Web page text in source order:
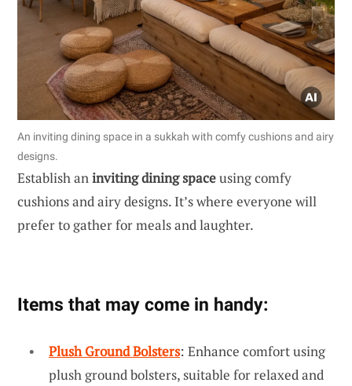
An inviting dining space in a sukkah with comfy cushions and airy
designs.
Establish aninviting dining spaceusing comfy
cushions and airy designs. It’s where everyone will
prefer to gather for meals and laughter.
Items that may come in handy:
Plush Ground Bolsters: Enhance comfort using
plush ground bolsters, suitable for relaxed and